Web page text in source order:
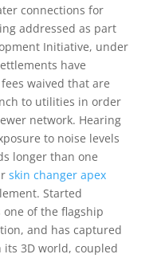
connections for
addressed as part
Initiative, under
have
waived that are
to utilities in order
network. Hearing
to noise levels
longer than one
skin changer apex
Started
of the flagship
and has captured
3D world, coupled